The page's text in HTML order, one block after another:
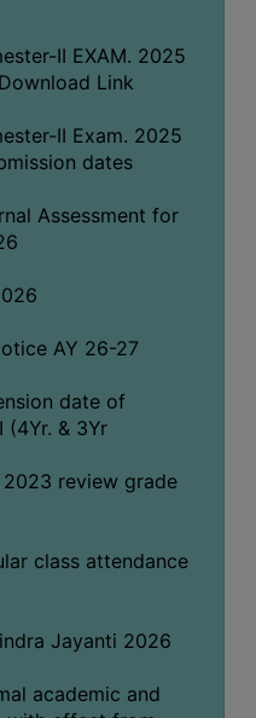
II EXAM. 2025
Link
II Exam. 2025
dates
Assessment for
AY 26-27
date of
(4Yr. & 3Yr
review grade
class attendance
Jayanti 2026
academic and